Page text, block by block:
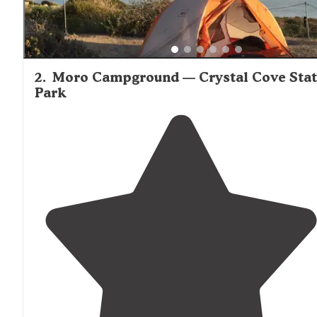
2. Moro Campground — Crystal Cove
Park